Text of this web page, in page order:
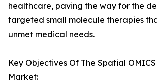
healthcare, paving the way for the
targeted small molecule therapies
unmet medical needs.
Key Objectives Of The Spatial
Market: